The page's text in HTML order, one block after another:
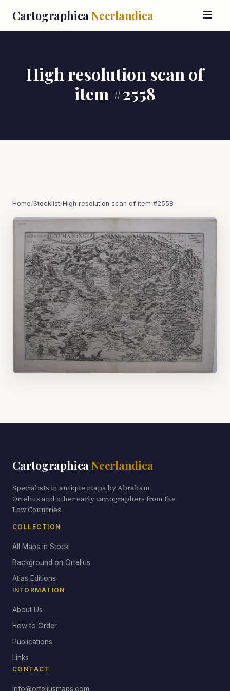
Cartographica Neerlandica
High resolution scan of
item #2558
Home/Stocklist/High resolution scan of item #2558
Cartographica Neerlandica
Specialists in antique maps by Abraham
Ortelius and other early cartographers from the
Low Countries.
COLLECTION
All Maps in Stock
Background on Ortelius
Atlas Editions
INFORMATION
About Us
How to Order
Publications
Links
CONTACT
info@orteliusmaps.com